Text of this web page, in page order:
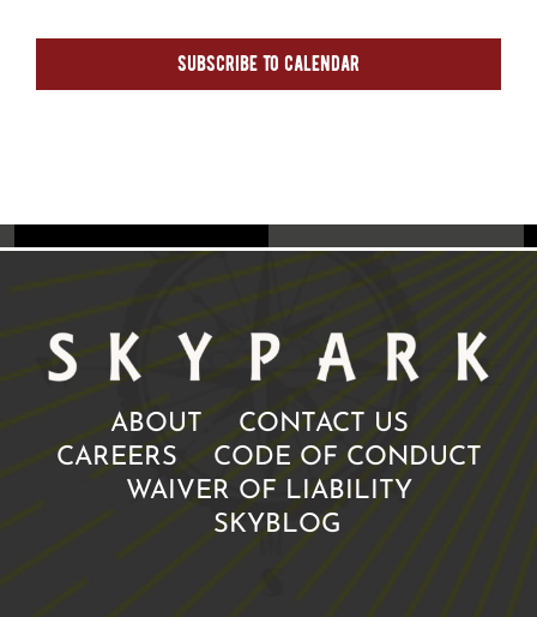
Subscribe to calendar
ABOUT
CONTACT US
CAREERS
CODE OF CONDUCT
WAIVER OF LIABILITY
SKYBLOG